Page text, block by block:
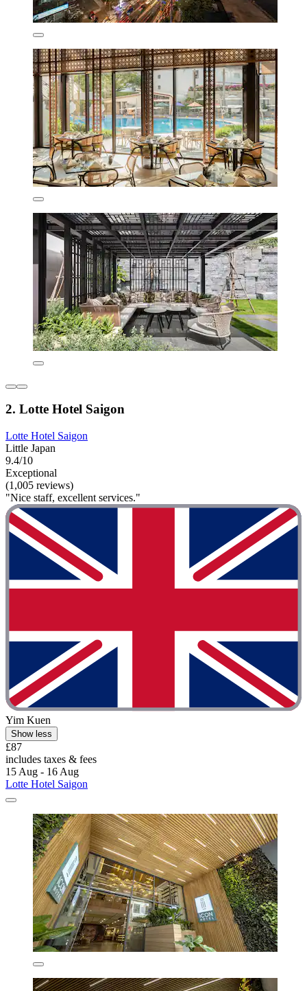
2. Lotte Hotel Saigon
Lotte Hotel Saigon
Little Japan
9.4/10
Exceptional
(1,005 reviews)
"Nice staff, excellent services."
Yim Kuen
Show less
£87
includes taxes & fees
15 Aug - 16 Aug
Lotte Hotel Saigon